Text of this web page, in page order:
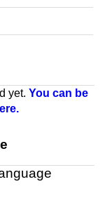
yet. You can be